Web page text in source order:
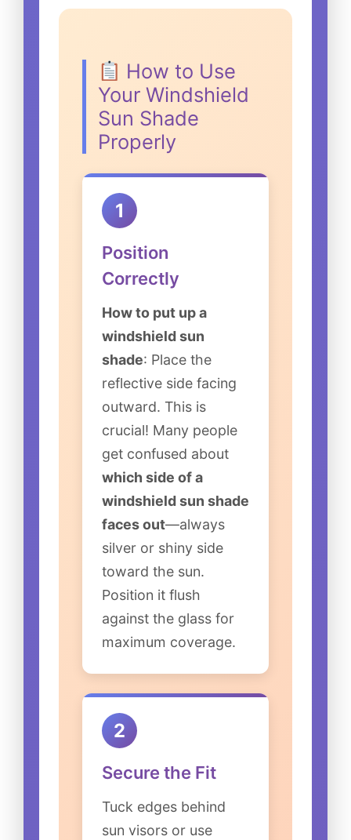
How to Use
Your Windshield
Sun Shade
Properly
1
Position
Correctly
How to put up a
windshield sun
shade: Place the
reflective side facing
outward. This is
crucial! Many people
get confused about
which side of a
windshield sun shade
faces out—always
silver or shiny side
toward the sun.
Position it flush
against the glass for
maximum coverage.
2
Secure the Fit
Tuck edges behind
sun visors or use